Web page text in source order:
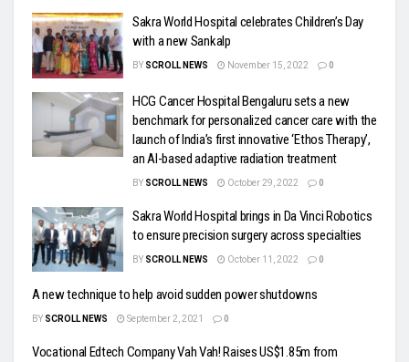
Sakra World Hospital celebrates Children’s Day
with a new Sankalp
BY SCROLL NEWS November 15, 2022 0
HCG Cancer Hospital Bengaluru sets a new
benchmark for personalized cancer care with the
launch of India’s first innovative ‘Ethos Therapy’,
an AI-based adaptive radiation treatment
BY SCROLL NEWS October 29, 2022 0
Sakra World Hospital brings in Da Vinci Robotics
to ensure precision surgery across specialties
BY SCROLL NEWS October 11, 2022 0
A new technique to help avoid sudden power shutdowns
BY SCROLL NEWS September 2, 2021 0
Vocational Edtech Company Vah Vah! Raises US$1.85m from